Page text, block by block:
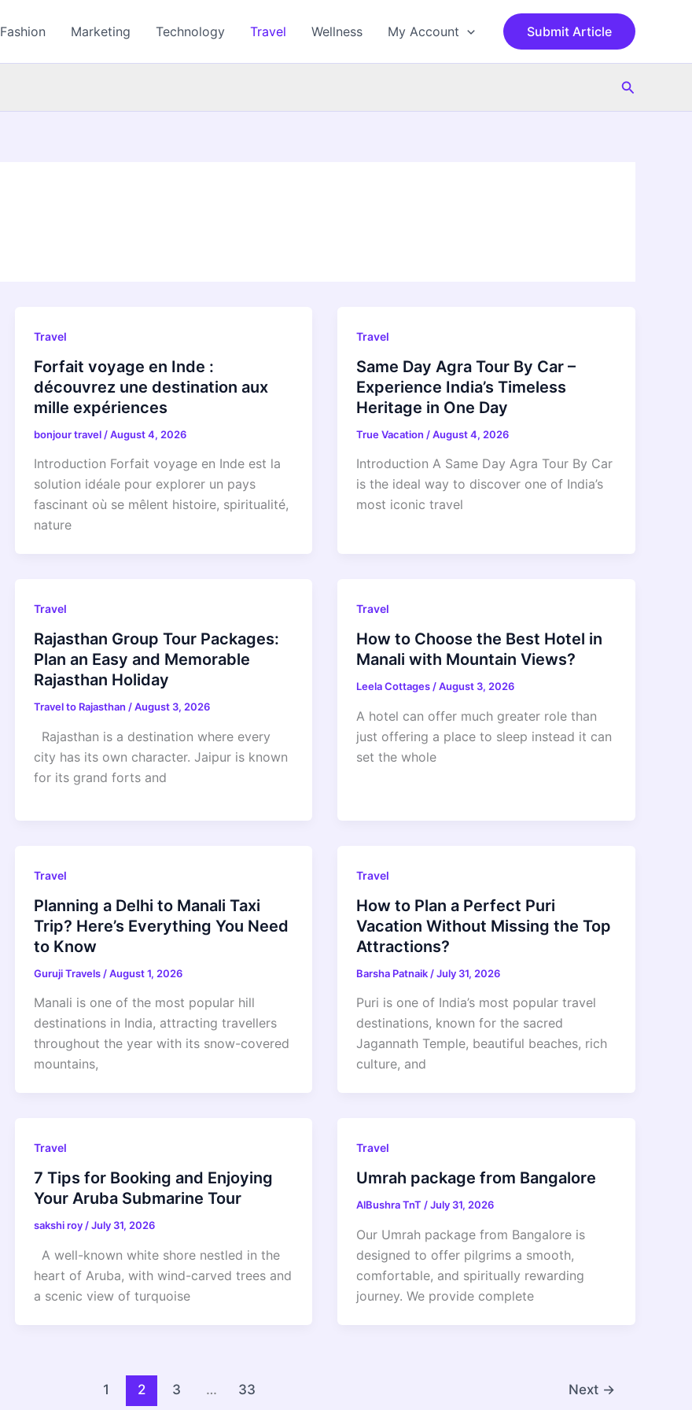
Fashion Marketing Technology Travel Wellness My Account Submit Article
Search
Travel
Forfait voyage en Inde :
découvrez une destination aux
mille expériences
bonjour travel /August 4, 2026
Introduction Forfait voyage en Inde est la
solution idéale pour explorer un pays
fascinant où se mêlent histoire, spiritualité,
nature
Travel
Same Day Agra Tour By Car –
Experience India’s Timeless
Heritage in One Day
True Vacation /August 4, 2026
Introduction A Same Day Agra Tour By Car
is the ideal way to discover one of India’s
most iconic travel
Travel
Rajasthan Group Tour Packages:
Plan an Easy and Memorable
Rajasthan Holiday
Travel to Rajasthan /August 3, 2026
Rajasthan is a destination where every
city has its own character. Jaipur is known
for its grand forts and
Travel
How to Choose the Best Hotel in
Manali with Mountain Views?
Leela Cottages /August 3, 2026
A hotel can offer much greater role than
just offering a place to sleep instead it can
set the whole
Travel
Planning a Delhi to Manali Taxi
Trip? Here’s Everything You Need
to Know
Guruji Travels /August 1, 2026
Manali is one of the most popular hill
destinations in India, attracting travellers
throughout the year with its snow-covered
mountains,
Travel
How to Plan a Perfect Puri
Vacation Without Missing the Top
Attractions?
Barsha Patnaik /July 31, 2026
Puri is one of India’s most popular travel
destinations, known for the sacred
Jagannath Temple, beautiful beaches, rich
culture, and
Travel
7 Tips for Booking and Enjoying
Your Aruba Submarine Tour
sakshi roy /July 31, 2026
A well-known white shore nestled in the
heart of Aruba, with wind-carved trees and
a scenic view of turquoise
Travel
Umrah package from Bangalore
AlBushra TnT /July 31, 2026
Our Umrah package from Bangalore is
designed to offer pilgrims a smooth,
comfortable, and spiritually rewarding
journey. We provide complete
1 2 3 … 33 Next →